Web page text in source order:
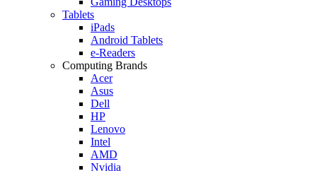
Tablets
iPads
Android Tablets
e-Readers
Computing Brands
Acer
Asus
Dell
HP
Lenovo
Intel
AMD
Nvidia